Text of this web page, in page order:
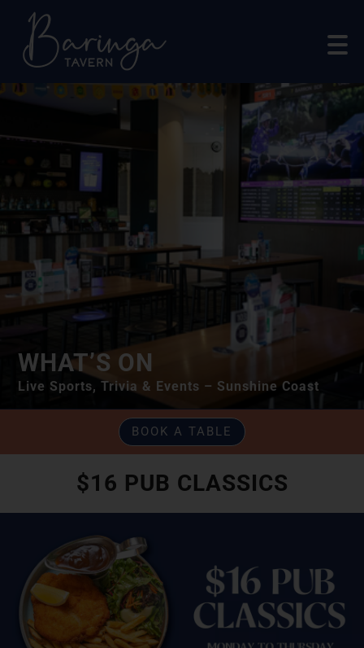
WHAT’S ON
Live Sports, Trivia & Events – Sunshine Coast
BOOK A TABLE
$16 PUB CLASSICS